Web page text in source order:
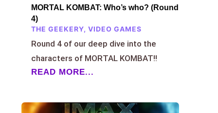
MORTAL KOMBAT: Who’s who? (Round
4)
THE GEEKERY, VIDEO GAMES
Round 4 of our deep dive into the
characters of MORTAL KOMBAT!!
READ MORE...